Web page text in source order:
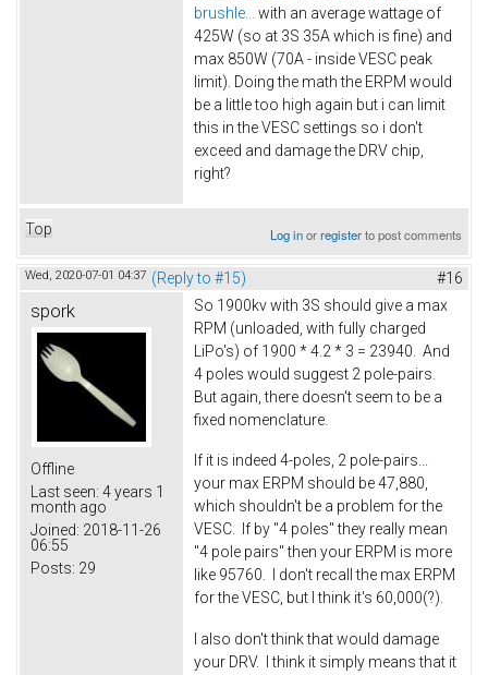
brushle...
with an average wattage of
425W (so at 3S 35A which is fine) and
max 850W (70A - inside VESC peak
limit). Doing the math the ERPM would
be a little too high again but i can limit
this in the VESC settings so i don't
exceed and damage the DRV chip,
right?
Top Log inorregisterto post comments
Wed, 2020-07-01 04:37 (Reply to #15) #16
spork
Offline
Last seen: 4 years 1
month ago
Joined: 2018-11-26
06:55
Posts: 29
So 1900kv with 3S should give a max
RPM (unloaded, with fully charged
LiPo's) of 1900 * 4.2 * 3 = 23940. And
4 poles would suggest 2 pole-pairs.
But again, there doesn't seem to be a
fixed nomenclature.
If it is indeed 4-poles, 2 pole-pairs...
your max ERPM should be 47,880,
which shouldn't be a problem for the
VESC. If by "4 poles" they really mean
"4 pole pairs" then your ERPM is more
like 95760. I don't recall the max ERPM
for the VESC, but I think it's 60,000(?).
I also don't think that would damage
your DRV. I think it simply means that it